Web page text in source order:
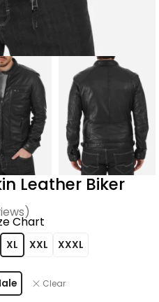
Leather Biker
Chart
XL XXL XXXL
Clear